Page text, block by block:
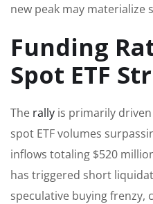
new peak may materialize
Funding
Spot ETF
The rally is primarily
spot ETF volumes
inflows totaling $520
has triggered short
speculative buying frenzy,